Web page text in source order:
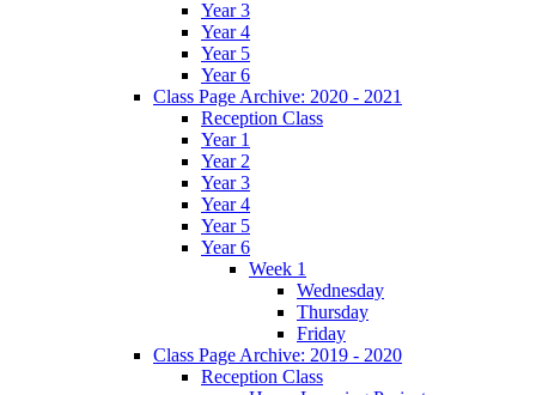
Year 3
Year 4
Year 5
Year 6
Class Page Archive: 2020 - 2021
Reception Class
Year 1
Year 2
Year 3
Year 4
Year 5
Year 6
Week 1
Wednesday
Thursday
Friday
Class Page Archive: 2019 - 2020
Reception Class